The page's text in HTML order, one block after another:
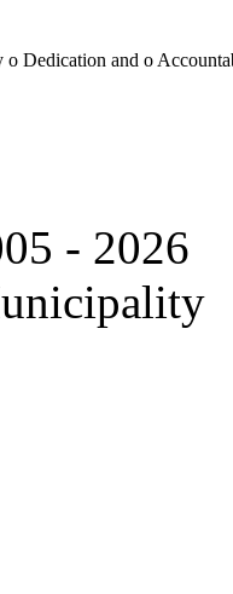
o Dedication and o
- 2026